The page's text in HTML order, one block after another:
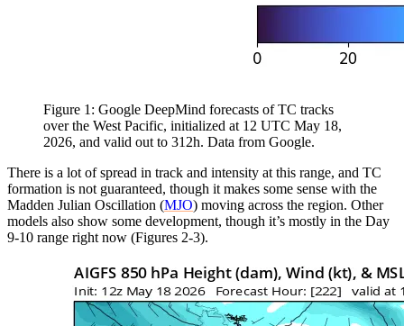
Figure 1: Google DeepMind forecasts of TC tracks
over the West Pacific, initialized at 12 UTC May 18,
2026, and valid out to 312h. Data from Google.
There is a lot of spread in track and intensity at this range, and TC
formation is not guaranteed, though it makes some sense with the
Madden Julian Oscillation (MJO) moving across the region. Other
models also show some development, though it’s mostly in the Day
9-10 range right now (Figures 2-3).